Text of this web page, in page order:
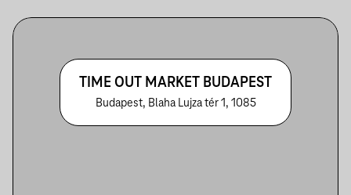
TIME OUT MARKET BUDAPEST
Budapest, Blaha Lujza tér 1, 1085